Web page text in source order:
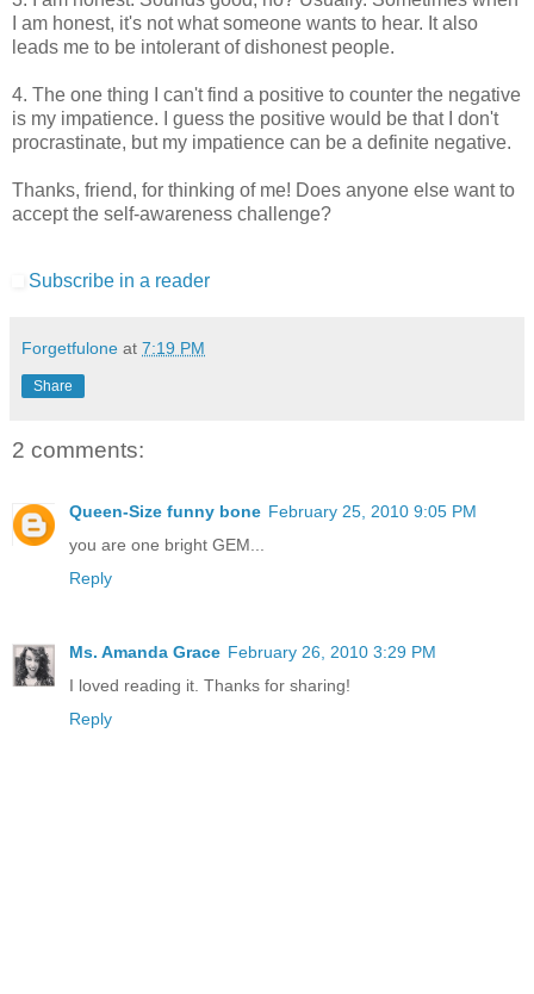
I am honest, it's not what someone wants to hear. It also
leads me to be intolerant of dishonest people.
4. The one thing I can't find a positive to counter the negative
is my impatience. I guess the positive would be that I don't
procrastinate, but my impatience can be a definite negative.
Thanks, friend, for thinking of me! Does anyone else want to
accept the self-awareness challenge?
Subscribe in a reader
Forgetfulone at 7:19 PM
Share
2 comments:
Queen-Size funny bone February 25, 2010 9:05 PM
you are one bright GEM...
Reply
Ms. Amanda Grace February 26, 2010 3:29 PM
I loved reading it. Thanks for sharing!
Reply